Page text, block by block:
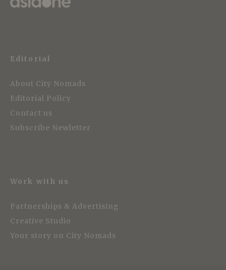
Editorial
About City Nomads
Editorial Policy
Contact us
Subscribe Newletter
Work with us
Partnerships & Advertising
Creative Studio
Your story on City Nomads